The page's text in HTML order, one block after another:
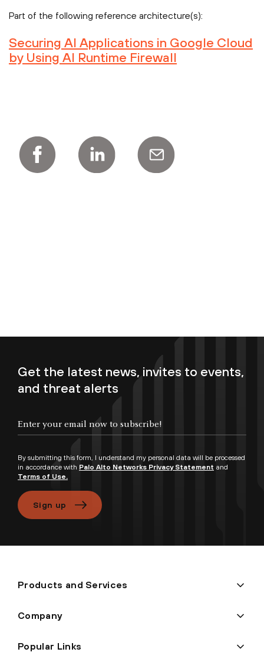
Part of the following reference architecture(s):
Securing AI Applications in Google Cloud
by Using AI Runtime Firewall
Get the latest news, invites to events,
and threat alerts
By submitting this form, I understand my personal data will be processed
in accordance with Palo Alto Networks Privacy Statement and
Terms of Use.
Sign up
Products and Services
Company
Popular Links